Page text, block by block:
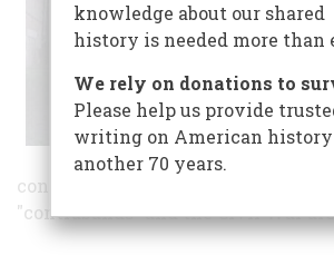
continuing to modern times.
"contrabands" and the Civil War
knowledge about our shared
history is needed more than
We rely on donations to
Please help us provide
writing on American
another 70 years.